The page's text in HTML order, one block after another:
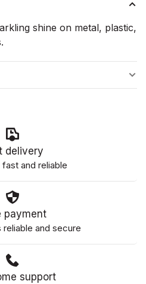
shine on metal, plastic,
delivery
and reliable
payment
reliable and secure
support